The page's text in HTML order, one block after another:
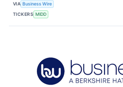
VIA Business Wire
TICKERS MIDD